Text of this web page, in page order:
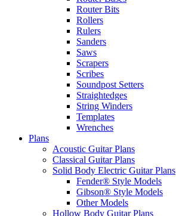
Router Bits
Rollers
Rulers
Sanders
Saws
Scrapers
Scribes
Soundpost Setters
Straightedges
String Winders
Templates
Wrenches
Plans
Acoustic Guitar Plans
Classical Guitar Plans
Solid Body Electric Guitar Plans
Fender® Style Models
Gibson® Style Models
Other Models
Hollow Body Guitar Plans